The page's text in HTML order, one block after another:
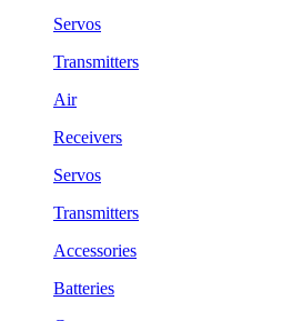
Servos
Transmitters
Air
Receivers
Servos
Transmitters
Accessories
Batteries